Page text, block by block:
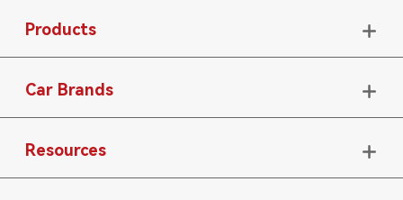
Products 
Car Brands 
Resources 